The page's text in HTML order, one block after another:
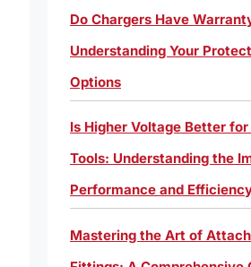
Do Chargers Have
Understanding Your
Options
Is Higher Voltage Better
Tools: Understanding the
Performance and
Mastering the Art of